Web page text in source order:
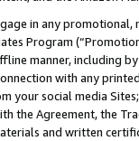
in any
Program
manner, including
with any
your social media
the Agreement, the
and written